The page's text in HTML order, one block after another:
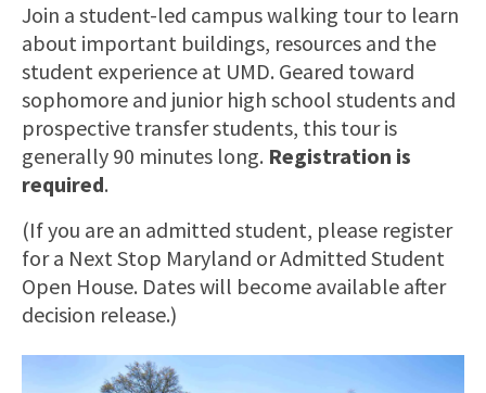
Join a student-led campus walking tour to learn
about important buildings, resources and the
student experience at UMD. Geared toward
sophomore and junior high school students and
prospective transfer students, this tour is
generally 90 minutes long. Registration is
required.
(If you are an admitted student, please register
for a Next Stop Maryland or Admitted Student
Open House. Dates will become available after
decision release.)